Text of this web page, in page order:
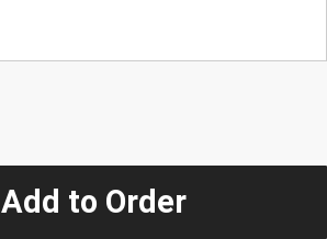
to Order